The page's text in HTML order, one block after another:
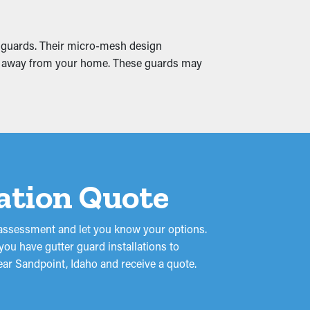
can cause water permeation into the
ensuring smooth water drainage and
Their micro-mesh design
from your home. These guards may
Quote
and let you know your options.
have gutter guard installations to
Sandpoint, Idaho and receive a quote.